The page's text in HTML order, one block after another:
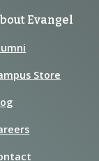
Evangel
Store